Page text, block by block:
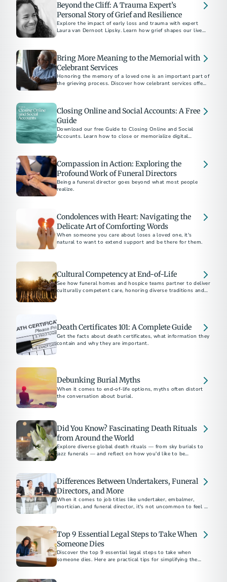
Beyond the Cliff: A Trauma Expert’s
Personal Story of Grief and Resilience
Explore the impact of early loss and trauma with expert
Laura van Dernoot Lipsky. Learn how grief shapes our lives
Bring More Meaning to the Memorial with
Celebrant Services
Honoring the memory of a loved one is an important part of
the grieving process. Discover how celebrant services offer a
Closing Online and Social Accounts: A Free
Guide
Download our free Guide to Closing Online and Social
Accounts. Learn how to close or memorialize digital
Compassion in Action: Exploring the
Profound Work of Funeral Directors
Being a funeral director goes beyond what most people
realize.
Condolences with Heart: Navigating the
Delicate Art of Comforting Words
When someone you care about loses a loved one, it's
natural to want to extend support and be there for them.
Cultural Competency at End-of-Life
See how funeral homes and hospice teams partner to deliver
culturally competent care, honoring diverse traditions and
Death Certificates 101: A Complete Guide
Get the facts about death certificates, what information they
contain and why they are important.
Debunking Burial Myths
When it comes to end-of-life options, myths often distort
the conversation about burial.
Did You Know? Fascinating Death Rituals
from Around the World
Explore diverse global death rituals — from sky burials to
jazz funerals — and reflect on how you'd like to be
Differences Between Undertakers, Funeral
Directors, and More
When it comes to job titles like undertaker, embalmer,
mortician, and funeral director, it's not uncommon to feel a
Top 9 Essential Legal Steps to Take When
Someone Dies
Discover the top 9 essential legal steps to take when
someone dies. Here are practical tips for simplifying the